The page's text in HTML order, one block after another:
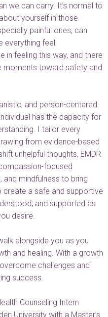
we can carry. It’s normal to
yourself in those
painful ones, can
everything feel
in feeling this way, and there
moments toward safety and
and person-centered
has the capacity for
I tailor every
from evidence-based
unhelpful thoughts, EMDR
focused
and mindfulness to bring
a safe and supportive
and supported as
desire.
alongside you as you
and healing. With a growth
challenges and
success.
Counseling Intern
University with a Master’s